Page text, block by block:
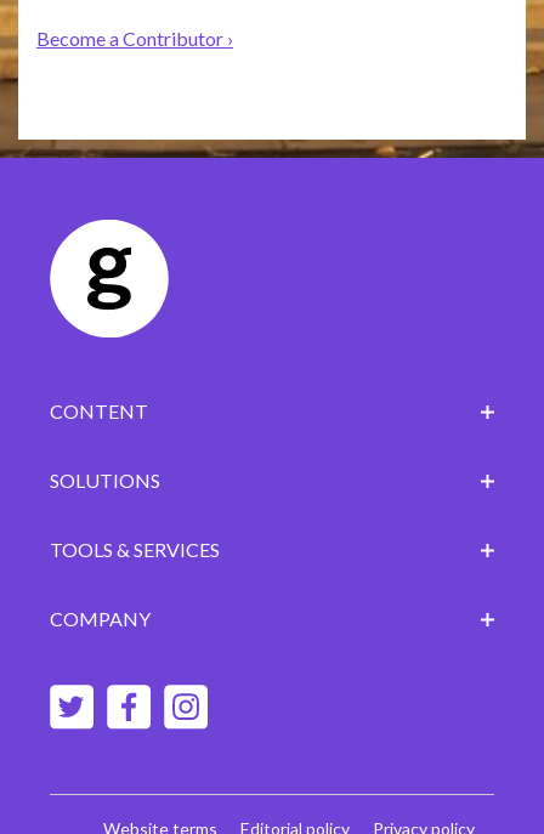
Become a Contributor ›
CONTENT
SOLUTIONS
TOOLS & SERVICES
COMPANY
Website terms Editorial policy Privacy policy